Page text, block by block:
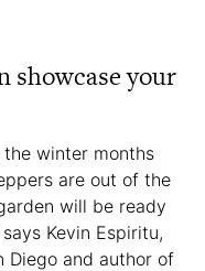
showcase your
winter months
are out of the
will be ready
Kevin Espiritu,
Diego and author of